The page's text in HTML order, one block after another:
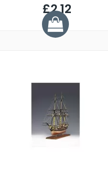
£2.12